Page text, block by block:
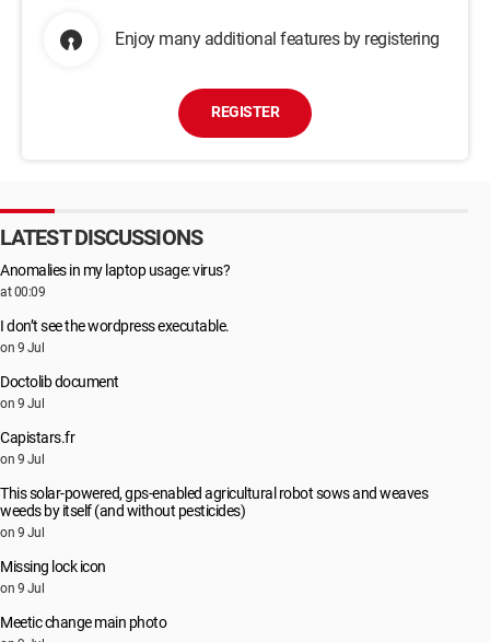
Enjoy many additional features by registering
REGISTER
LATEST DISCUSSIONS
Anomalies in my laptop usage: virus?
at 00:09
I don’t see the wordpress executable.
on 9 Jul
Doctolib document
on 9 Jul
Capistars.fr
on 9 Jul
This solar-powered, gps-enabled agricultural robot sows and weaves
weeds by itself (and without pesticides)
on 9 Jul
Missing lock icon
on 9 Jul
Meetic change main photo